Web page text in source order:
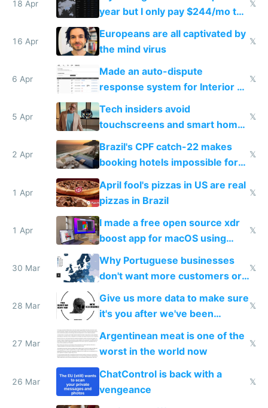
18 Apr
year but I only pay $244/mo to
host them on my own VPS
𝕏
16 Apr
Europeans are all captivated by
the mind virus
𝕏
6 Apr
Made an auto-dispute
response system for Interior AI
to see how easy it'd be
𝕏
5 Apr
Tech insiders avoid
touchscreens and smart homes
because they know the
downsides
𝕏
2 Apr
Brazil's CPF catch-22 makes
booking hotels impossible for
tourists
𝕏
1 Apr
April fool's pizzas in US are real
pizzas in Brazil
𝕏
1 Apr
I made a free open source xdr
boost app for macOS using
claude code in 5 minutes
𝕏
30 Mar
Why Portuguese businesses
don't want more customers or
to grow
𝕏
28 Mar
Give us more data to make sure
it's you after we've been
breached
𝕏
27 Mar
Argentinean meat is one of the
worst in the world now
𝕏
26 Mar
ChatControl is back with a
vengeance
𝕏